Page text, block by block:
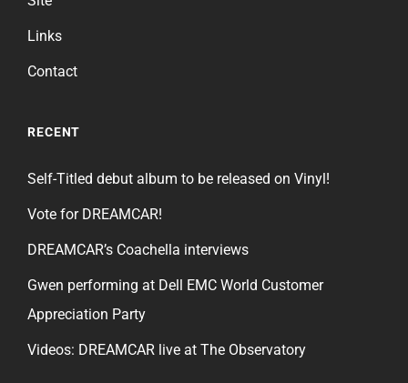
Links
Contact
RECENT
Self-Titled debut album to be released on Vinyl!
Vote for DREAMCAR!
DREAMCAR’s Coachella interviews
Gwen performing at Dell EMC World Customer
Appreciation Party
Videos: DREAMCAR live at The Observatory